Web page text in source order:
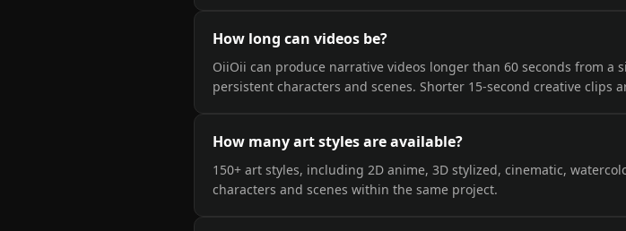
How long can videos be?
OiiOii can produce narrative videos longer than 60 seconds from
persistent characters and scenes. Shorter 15-second creative clips
How many art styles are available?
150+ art styles, including 2D anime, 3D stylized, cinematic,
characters and scenes within the same project.